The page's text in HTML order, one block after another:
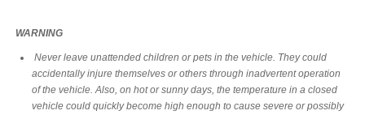
WARNING
Never leave unattended children or pets in the vehicle. They could
accidentally injure themselves or others through inadvertent operation
of the vehicle. Also, on hot or sunny days, the temperature in a closed
vehicle could quickly become high enough to cause severe or possibly